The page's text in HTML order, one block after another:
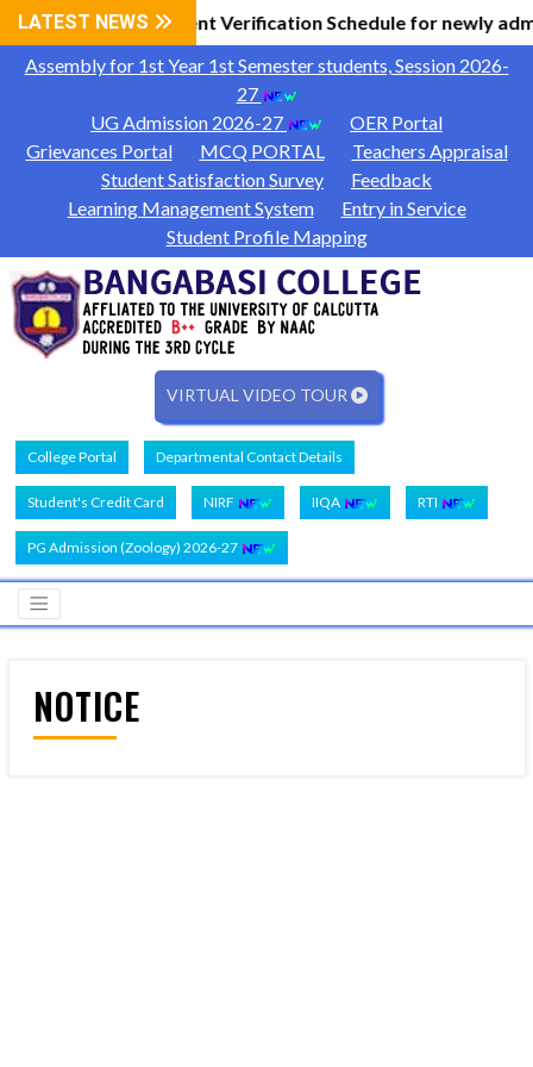
LATEST NEWS
|Document Verification Schedule for newly
Assembly for 1st Year 1st Semester students, Session 2026-
27
UG Admission 2026-27
OER Portal
Grievances Portal
MCQ PORTAL
Teachers Appraisal
Student Satisfaction Survey
Feedback
Learning Management System
Entry in Service
Student Profile Mapping
VIRTUAL VIDEO TOUR
College Portal Departmental Contact Details
Student's Credit Card NIRF IIQA RTI
PG Admission (Zoology) 2026-27
NOTICE